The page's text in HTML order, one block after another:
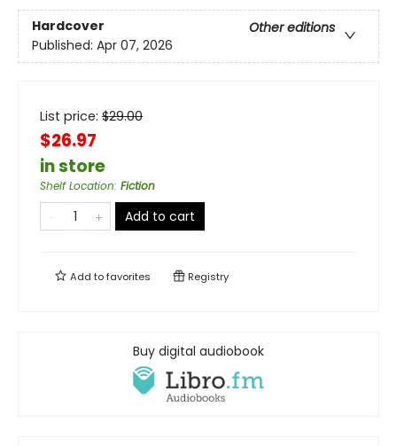
Hardcover
Other editions
Published: Apr 07, 2026
List price: $29.00
$26.97
in store
Shelf Location: Fiction
Add to cart
Add tofavorites Registry
Buy digital audiobook